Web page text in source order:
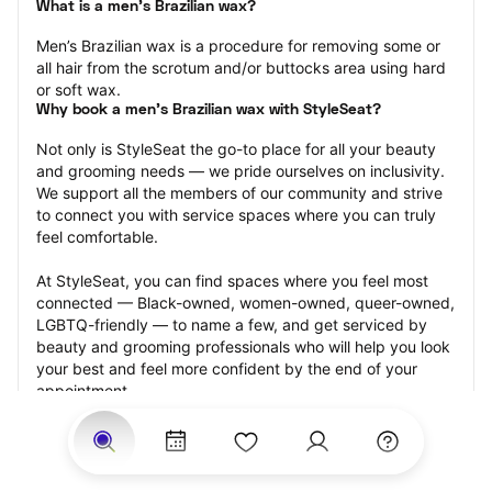
What is a men’s Brazilian wax?
Men’s Brazilian wax is a procedure for removing some or
all hair from the scrotum and/or buttocks area using hard
or soft wax.
Why book a men’s Brazilian wax with StyleSeat?
Not only is StyleSeat the go-to place for all your beauty
and grooming needs — we pride ourselves on inclusivity.
We support all the members of our community and strive
to connect you with service spaces where you can truly
feel comfortable.
At StyleSeat, you can find spaces where you feel most
connected — Black-owned, women-owned, queer-owned,
LGBTQ-friendly — to name a few, and get serviced by
beauty and grooming professionals who will help you look
your best and feel more confident by the end of your
appointment.
Our StyleSeat professionals feature photos of their work
from previous men’s Brazilian wax appointments and list